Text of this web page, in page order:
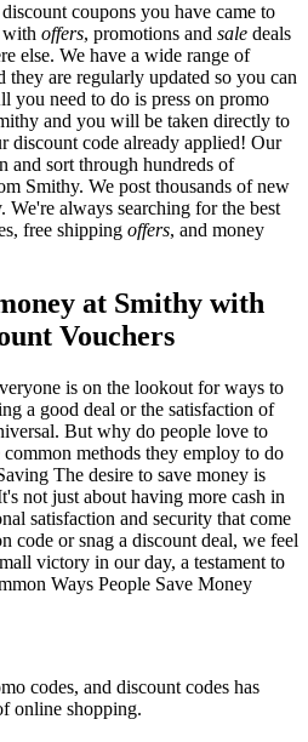
coupons you have came to
with offers, promotions and sale deals
else. We have a wide range of
they are regularly updated so you can
you need to do is press on promo
and you will be taken directly to
code already applied! Our
and sort through hundreds of
Smithy. We post thousands of new
We're always searching for the best
free shipping offers, and money
at Smithy with
Vouchers
is on the lookout for ways to
a good deal or the satisfaction of
But why do people love to
methods they employ to do
The desire to save money is
not just about having more cash in
satisfaction and security that come
code or snag a discount deal, we feel
victory in our day, a testament to
Ways People Save Money
codes, and discount codes has
online shopping.